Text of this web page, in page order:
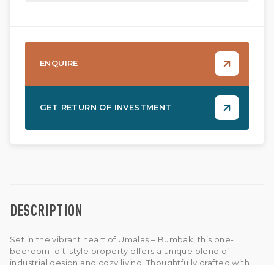
DESCRIPTION
Set in the vibrant heart of Umalas – Bumbak, this one-
bedroom loft-style property offers a unique blend of
industrial design and cozy living. Thoughtfully crafted with
ENQUIRE
GET RETURN OF INVESTMENT